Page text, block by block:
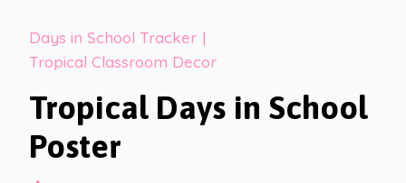
Days in School Tracker |
Tropical Classroom Decor
Tropical Days in School
Poster